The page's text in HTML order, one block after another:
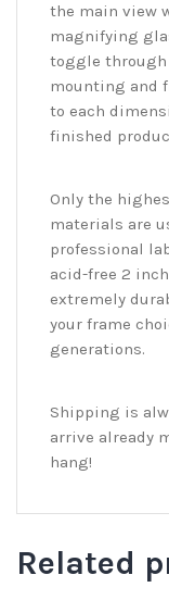
the main view
magnifying
toggle through
mounting and
to each
finished
Only the
materials are
professional
acid-free 2
extremely
your frame
generations.
Shipping is
arrive already
hang!
Related